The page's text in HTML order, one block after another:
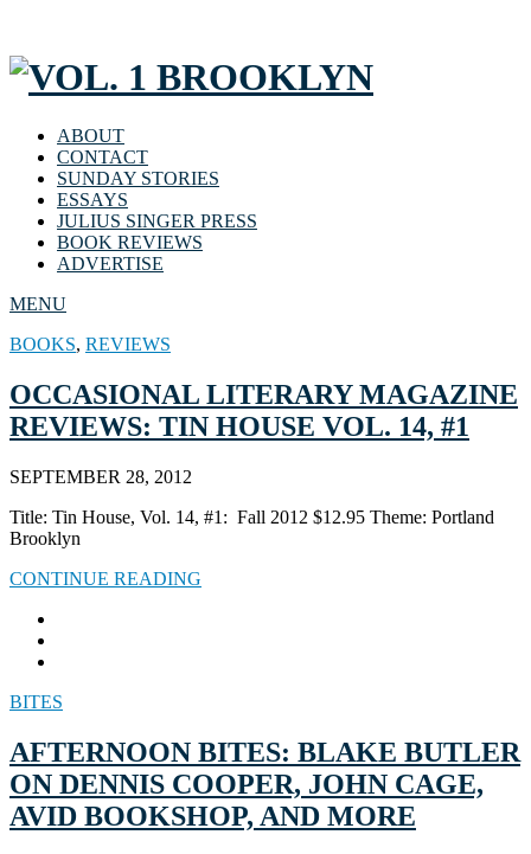
ABOUT
CONTACT
SUNDAY STORIES
ESSAYS
JULIUS SINGER PRESS
BOOK REVIEWS
ADVERTISE
MENU
BOOKS, REVIEWS
OCCASIONAL LITERARY MAGAZINE
REVIEWS: TIN HOUSE VOL. 14, #1
SEPTEMBER 28, 2012
Title: Tin House, Vol. 14, #1: Fall 2012 $12.95 Theme: Portland
Brooklyn
CONTINUE READING
BITES
AFTERNOON BITES: BLAKE BUTLER
ON DENNIS COOPER, JOHN CAGE,
AVID BOOKSHOP, AND MORE